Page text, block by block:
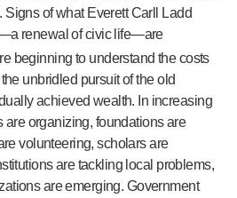
Signs of what Everett Carll Ladd
renewal of civic life—are
beginning to understand the costs
unbridled pursuit of the old
achieved wealth. In increasing
are organizing, foundations are
volunteering, scholars are
are tackling local problems,
are emerging. Government